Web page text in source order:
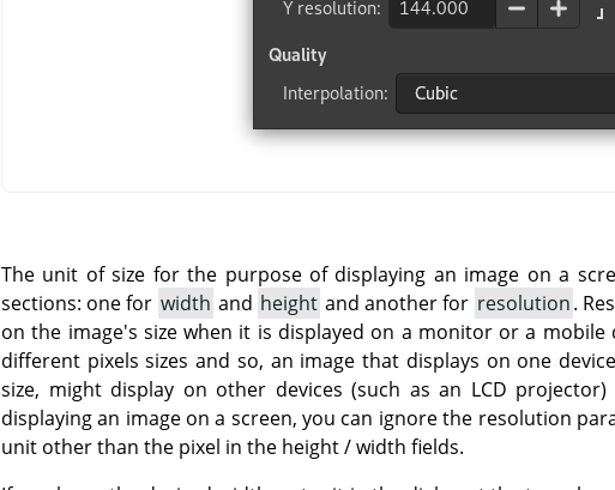
The unit of size for the purpose of displaying an image on a
sections: one for width and height and another for resolution.
on the image's size when it is displayed on a monitor or a
different pixels sizes and so, an image that displays on one
size, might display on other devices (such as an LCD
displaying an image on a screen, you can ignore the resolution
unit other than the pixel in the height / width fields.